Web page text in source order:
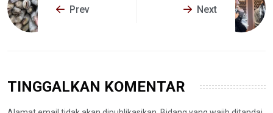
Prev Next
TINGGALKAN KOMENTAR